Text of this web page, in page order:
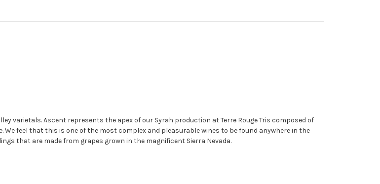
varietals. Ascent represents the apex of our Syrah production at Terre Rouge Tris composed of
feel that this is one of the most complex and pleasurable wines to be found anywhere in the
that are made from grapes grown in the magnificent Sierra Nevada.